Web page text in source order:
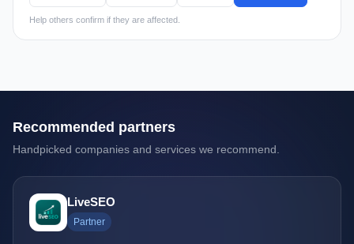
Help others confirm if they are affected.
Recommended partners
Handpicked companies and services we recommend.
LiveSEO
Partner